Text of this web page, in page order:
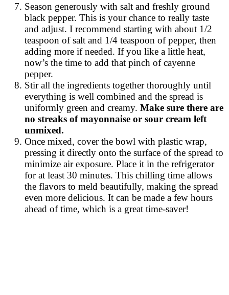
Season generously with salt and freshly ground
black pepper. This is your chance to really taste
and adjust. I recommend starting with about 1/2
teaspoon of salt and 1/4 teaspoon of pepper, then
adding more if needed. If you like a little heat,
now’s the time to add that pinch of cayenne
pepper.
Stir all the ingredients together thoroughly until
everything is well combined and the spread is
uniformly green and creamy. Make sure there are
no streaks of mayonnaise or sour cream left
unmixed.
Once mixed, cover the bowl with plastic wrap,
pressing it directly onto the surface of the spread to
minimize air exposure. Place it in the refrigerator
for at least 30 minutes. This chilling time allows
the flavors to meld beautifully, making the spread
even more delicious. It can be made a few hours
ahead of time, which is a great time-saver!